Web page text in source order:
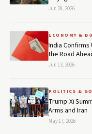
Jun 28, 2026
ECONOMY &
India Confirms
the Road
Jun 13, 2026
POLITICS &
Trump-Xi
Arms and Iran
May 17, 2026